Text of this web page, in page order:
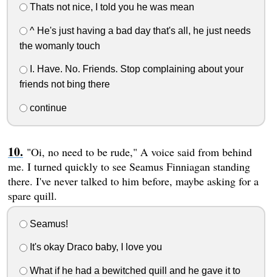
Thats not nice, I told you he was mean
^ He's just having a bad day that's all, he just needs
the womanly touch
I. Have. No. Friends. Stop complaining about your
friends not bing there
continue
"Oi, no need to be rude," A voice said from behind
me. I turned quickly to see Seamus Finniagan standing
there. I've never talked to him before, maybe asking for a
spare quill.
Seamus!
It's okay Draco baby, I love you
What if he had a bewitched quill and he gave it to